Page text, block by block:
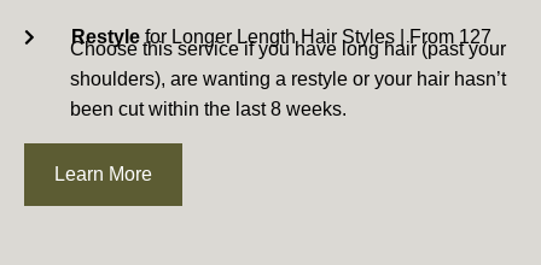
Restylefor Longer Length Hair Styles | From 127
Choose this service if you have long hair (past your
shoulders), are wanting a restyle or your hair hasn’t
been cut within the last 8 weeks.
Learn More